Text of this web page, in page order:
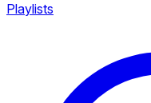
Playlists